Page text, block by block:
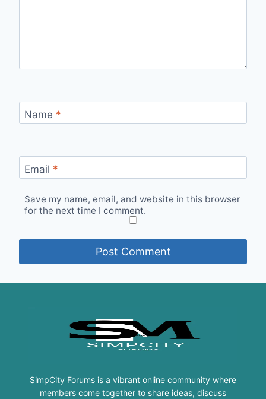
Name *
Email *
Save my name, email, and website in this browser
for the next time I comment.
SimpCity Forums is a vibrant online community where
members come together to share ideas, discuss